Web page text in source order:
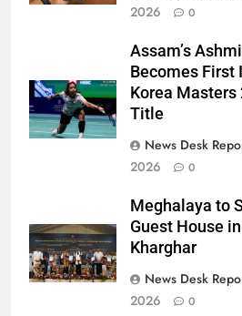
2026
0
Assam’s
Becomes First
Korea Masters
Title
News Desk
2026
0
Meghalaya to
Guest House
Kharghar
News Desk
2026
0